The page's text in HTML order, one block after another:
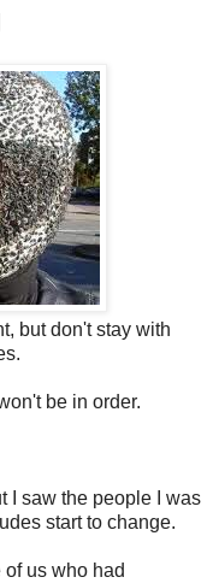
but don't stay with
be in order.
I saw the people I was
start to change.
us who had